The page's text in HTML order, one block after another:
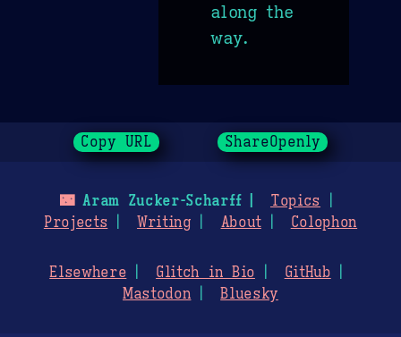
along the
way.
Copy URL ShareOpenly
🌃Aram Zucker-Scharff
Topics
Projects
Writing About Colophon
Elsewhere Glitch in Bio
GitHub
Mastodon
Bluesky